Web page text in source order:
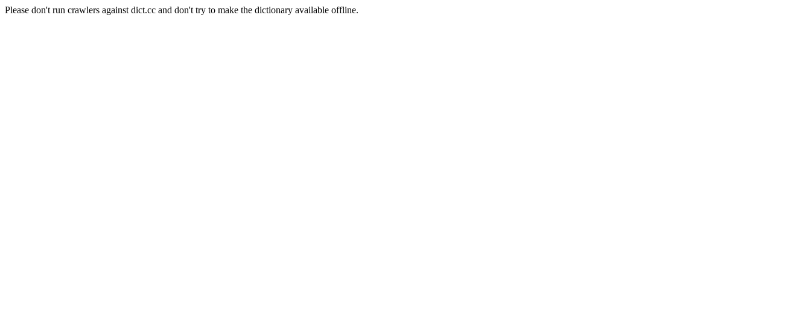
Please don't run crawlers against dict.cc and don't try to make the dictionary available offline.